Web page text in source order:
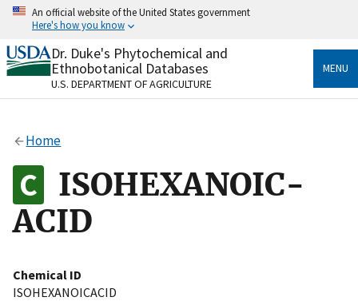
Skip
content
An official website of the United States government
Here's how you know
Official websites use .gov
A.govwebsite belongs to an official government
organization in the United States.
Alock
to the .gov website. Share sensitive information only
on official, secure websites.
Dr. Duke's Phytochemical and
Ethnobotanical Databases
U.S. DEPARTMENT OF AGRICULTURE
MENU
Home
ISOHEXANOIC-
ACID
Chemical ID
ISOHEXANOICACID